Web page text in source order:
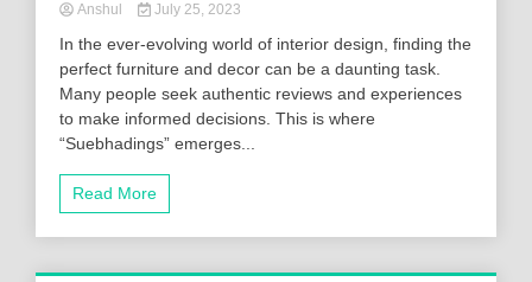
Anshul July 25, 2023
In the ever-evolving world of interior design, finding the
perfect furniture and decor can be a daunting task.
Many people seek authentic reviews and experiences
to make informed decisions. This is where
“Suebhadings” emerges...
Read More